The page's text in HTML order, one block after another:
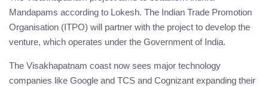
Mandapams according to Lokesh. The Indian Trade Promotion
Organisation (ITPO) will partner with the project to develop the
venture, which operates under the Government of India.
The Visakhapatnam coast now sees major technology
companies like Google and TCS and Cognizant expanding their